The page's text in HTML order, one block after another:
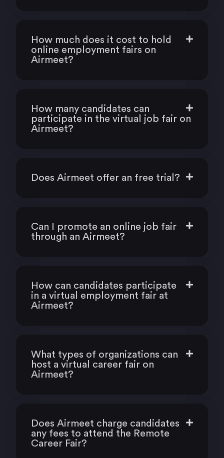
How much does it cost to hold
online employment fairs on
Airmeet?
How many candidates can
participate in the virtual job fair on
Airmeet?
Does Airmeet offer an free trial?
Can I promote an online job fair
through an Airmeet?
How can candidates participate
in a virtual employment fair at
Airmeet?
What types of organizations can
host a virtual career fair on
Airmeet?
Does Airmeet charge candidates
any fees to attend the Remote
Career Fair?